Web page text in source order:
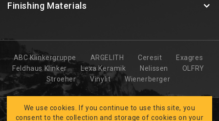
Finishing Materials
ABC Klinkergruppe ARGELITH Ceresit
Exagres
Feldhaus Klinker
Lexa Keramik Nelissen
OLFRY
Stroeher
Vinylit Wienerberger
We use cookies. If you continue to use this site, you
consent to the collection and storage of cookies on your